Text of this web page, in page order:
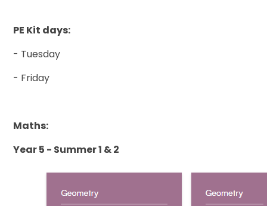
PE Kit days:
- Tuesday
- Friday
Maths:
Year 5 - Summer 1 & 2